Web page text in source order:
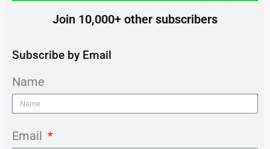
Join 10,000+ other subscribers
Subscribe by Email
Name
Email